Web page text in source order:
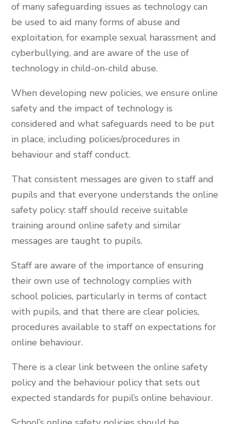
of many safeguarding issues as technology can
be used to aid many forms of abuse and
exploitation, for example sexual harassment and
cyberbullying, and are aware of the use of
technology in child-on-child abuse.
When developing new policies, we ensure online
safety and the impact of technology is
considered and what safeguards need to be put
in place, including policies/procedures in
behaviour and staff conduct.
That consistent messages are given to staff and
pupils and that everyone understands the online
safety policy: staff should receive suitable
training around online safety and similar
messages are taught to pupils.
Staff are aware of the importance of ensuring
their own use of technology complies with
school policies, particularly in terms of contact
with pupils, and that there are clear policies,
procedures available to staff on expectations for
online behaviour.
There is a clear link between the online safety
policy and the behaviour policy that sets out
expected standards for pupil’s online behaviour.